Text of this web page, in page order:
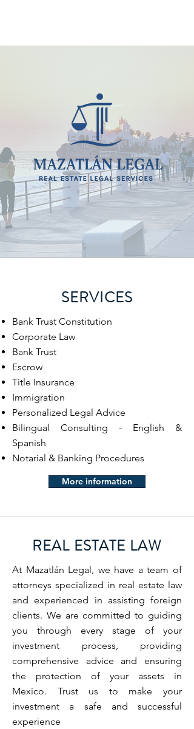
SERVICES
Bank Trust Constitution
Corporate Law
Bank Trust
Escrow
Title Insurance
Immigration
Personalized Legal Advice
Bilingual Consulting - English &
Spanish
Notarial & Banking Procedures
More information
REAL ESTATE LAW
At Mazatlán Legal, we have a team of
attorneys specialized in real estate law
and experienced in assisting foreign
clients. We are committed to guiding
you through every stage of your
investment process, providing
comprehensive advice and ensuring
the protection of your assets in
Mexico. Trust us to make your
investment a safe and successful
experience